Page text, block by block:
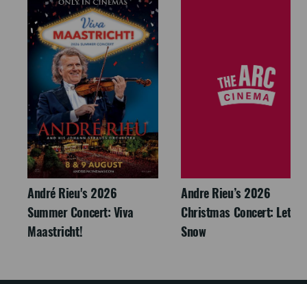
André Rieu's 2026
Summer Concert: Viva
Maastricht!
Andre Rieu’s 2026
Christmas Concert: Let It
Snow